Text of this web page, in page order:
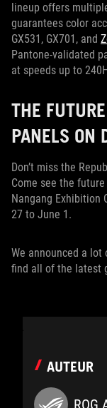
lineup offers
guarantees color
GX531, GX701, and
Pantone-validated
at speeds up to
THE
PANELS ON
Don’t miss the
Come see the
Nangang Exhibition
27 to June 1.
We announced a lot
find all of the latest
AUTEUR
ROG